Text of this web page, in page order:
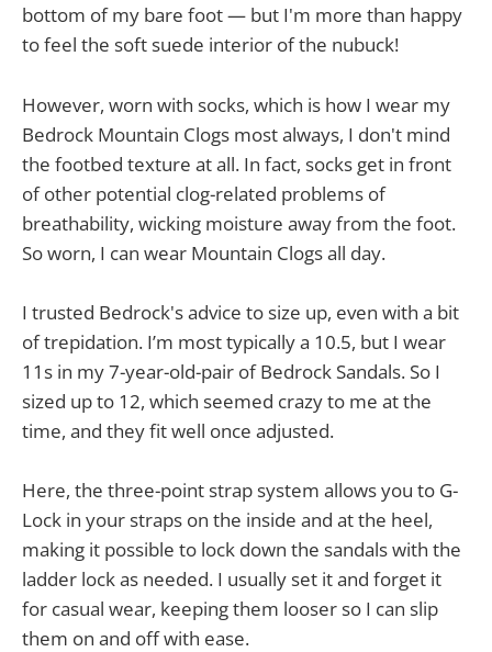
bottom of my bare foot — but I'm more than happy
to feel the soft suede interior of the nubuck!
However, worn with socks, which is how I wear my
Bedrock Mountain Clogs most always, I don't mind
the footbed texture at all. In fact, socks get in front
of other potential clog-related problems of
breathability, wicking moisture away from the foot.
So worn, I can wear Mountain Clogs all day.
I trusted Bedrock's advice to size up, even with a bit
of trepidation. I’m most typically a 10.5, but I wear
11s in my 7-year-old-pair of Bedrock Sandals. So I
sized up to 12, which seemed crazy to me at the
time, and they fit well once adjusted.
Here, the three-point strap system allows you to G-
Lock in your straps on the inside and at the heel,
making it possible to lock down the sandals with the
ladder lock as needed. I usually set it and forget it
for casual wear, keeping them looser so I can slip
them on and off with ease.